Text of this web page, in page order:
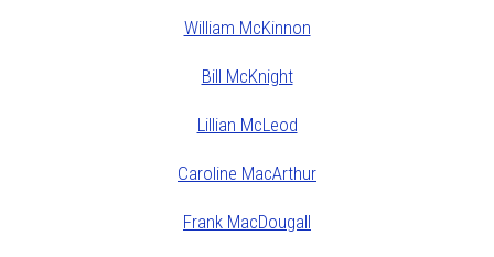
William McKinnon
Bill McKnight
Lillian McLeod
Caroline MacArthur
Frank MacDougall